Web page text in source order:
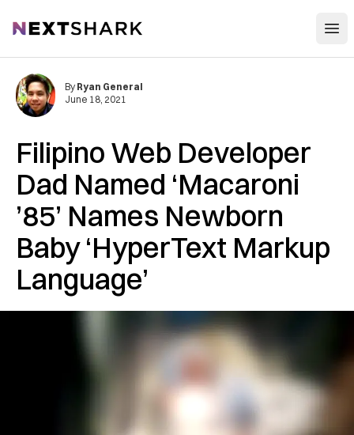
NextShark
Filipino Web Developer
Dad Named ‘Macaroni
’85’ Names Newborn
Baby ‘HyperText Markup
Language’
By Ryan General
June 18, 2021